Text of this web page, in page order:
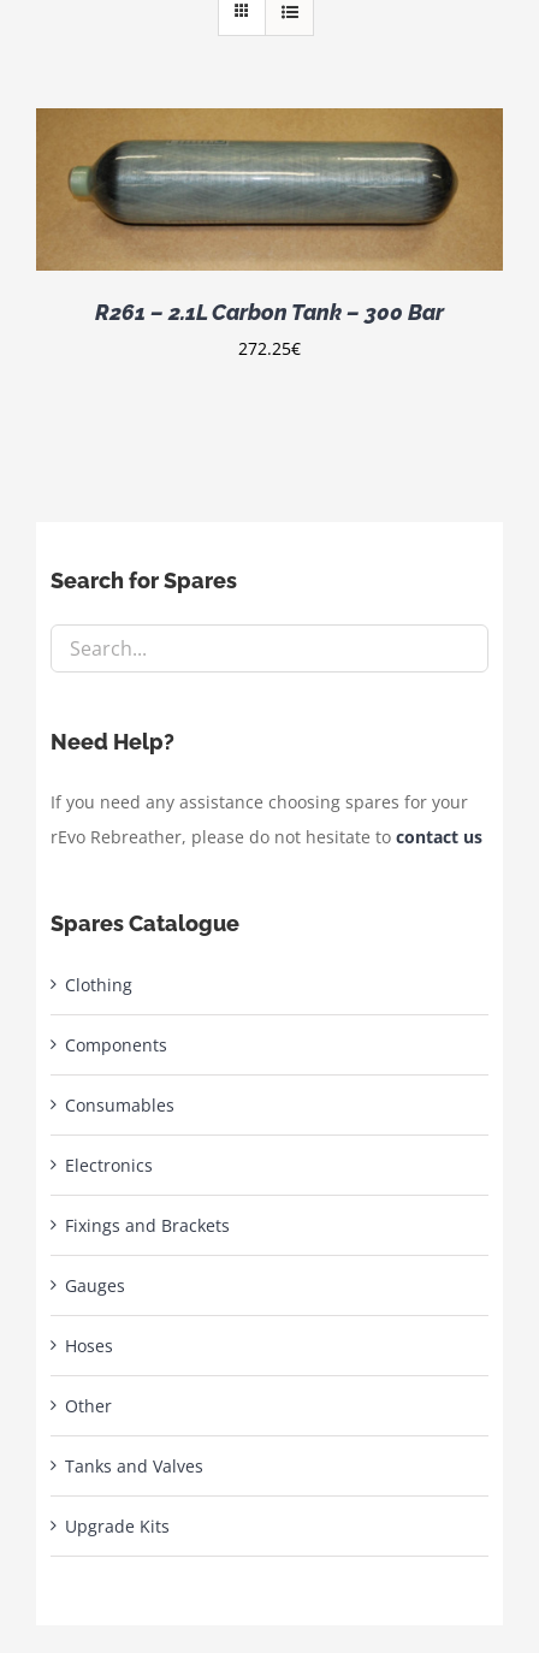
R261 – 2.1L Carbon Tank – 300 Bar
272.25€
Search for Spares
Need Help?
If you need any assistance choosing spares for your
rEvo Rebreather, please do not hesitate to contact us
Spares Catalogue
Clothing
Components
Consumables
Electronics
Fixings and Brackets
Gauges
Hoses
Other
Tanks and Valves
Upgrade Kits